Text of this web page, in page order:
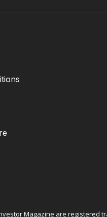
Magazine are registered